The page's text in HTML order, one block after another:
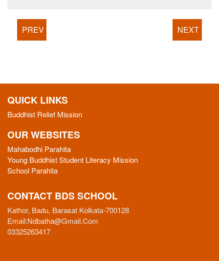
PREV NEXT
QUICK LINKS
Buddhist Relief Mission
OUR WEBSITES
Mahabodhi Parahita
Young Buddhist Student Literacy Mission
School Parahita
CONTACT BDS SCHOOL
Kathor, Badu, Barasat Kolkata-700128
Email:Ndbatha@gmail.com
03325263417